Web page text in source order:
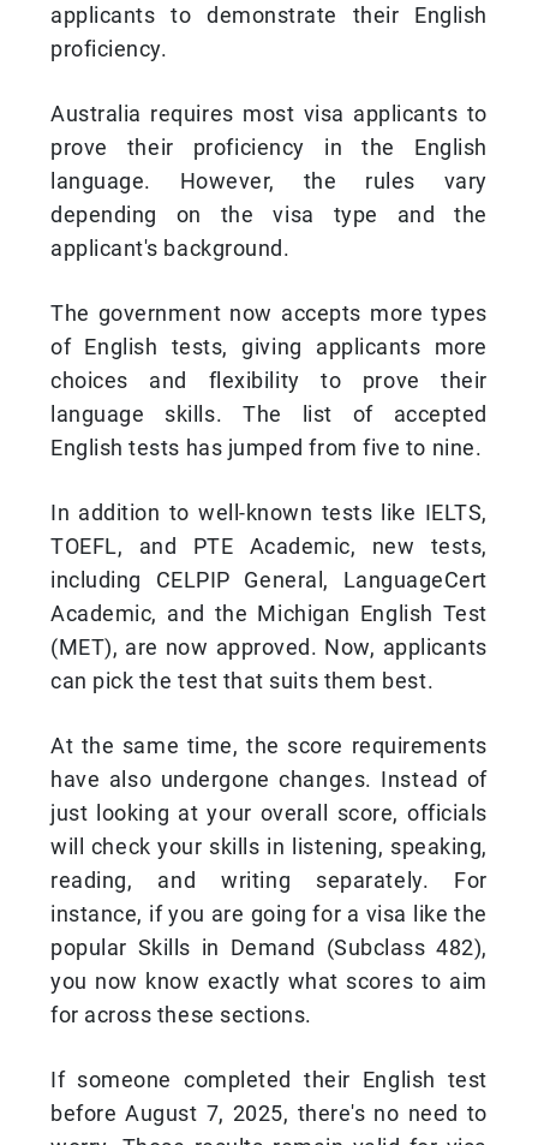
applicants to demonstrate their English
proficiency.
Australia requires most visa applicants to
prove their proficiency in the English
language. However, the rules vary
depending on the visa type and the
applicant's background.
The government now accepts more types
of English tests, giving applicants more
choices and flexibility to prove their
language skills. The list of accepted
English tests has jumped from five to nine.
In addition to well-known tests like IELTS,
TOEFL, and PTE Academic, new tests,
including CELPIP General, LanguageCert
Academic, and the Michigan English Test
(MET), are now approved. Now, applicants
can pick the test that suits them best.
At the same time, the score requirements
have also undergone changes. Instead of
just looking at your overall score, officials
will check your skills in listening, speaking,
reading, and writing separately. For
instance, if you are going for a visa like the
popular Skills in Demand (Subclass 482),
you now know exactly what scores to aim
for across these sections.
If someone completed their English test
before August 7, 2025, there's no need to